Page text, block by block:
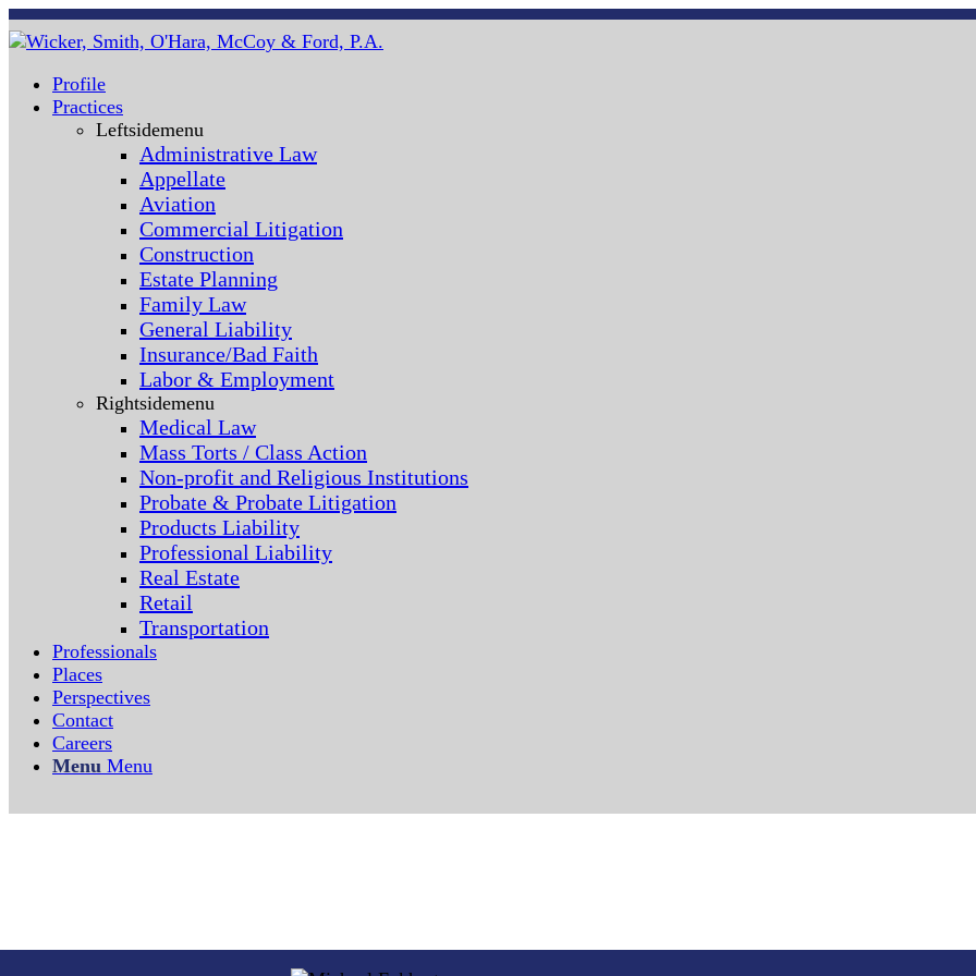
Profile
Practices
Leftsidemenu
Administrative Law
Appellate
Aviation
Commercial Litigation
Construction
Estate Planning
Family Law
General Liability
Insurance/Bad Faith
Labor & Employment
Rightsidemenu
Medical Law
Mass Torts / Class Action
Non-profit and Religious Institutions
Probate & Probate Litigation
Products Liability
Professional Liability
Real Estate
Retail
Transportation
Professionals
Places
Perspectives
Contact
Careers
Menu Menu